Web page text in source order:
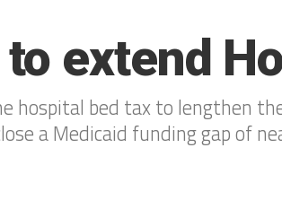
extend
hospital bed tax to lengthen
a Medicaid funding gap of